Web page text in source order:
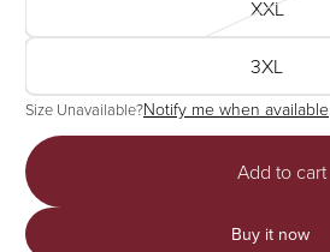
XXL
3XL
Size Unavailable?Notify me when available
Add to cart
Buy it now